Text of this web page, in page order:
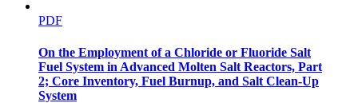
PDF
On the Employment of a Chloride or Fluoride Salt
Fuel System in Advanced Molten Salt Reactors, Part
2; Core Inventory, Fuel Burnup, and Salt Clean-Up
System